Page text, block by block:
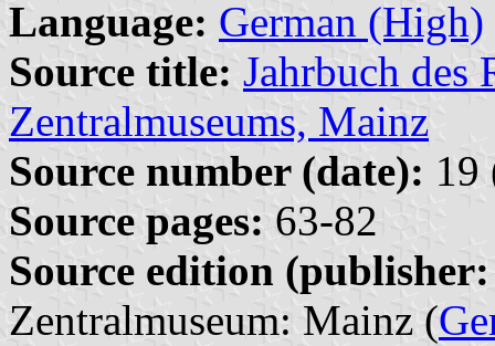
Language: German (High)
Source title: Jahrbuch des
Zentralmuseums, Mainz
Source number (date): 19
Source pages: 63-82
Source edition
Zentralmuseum: Mainz (